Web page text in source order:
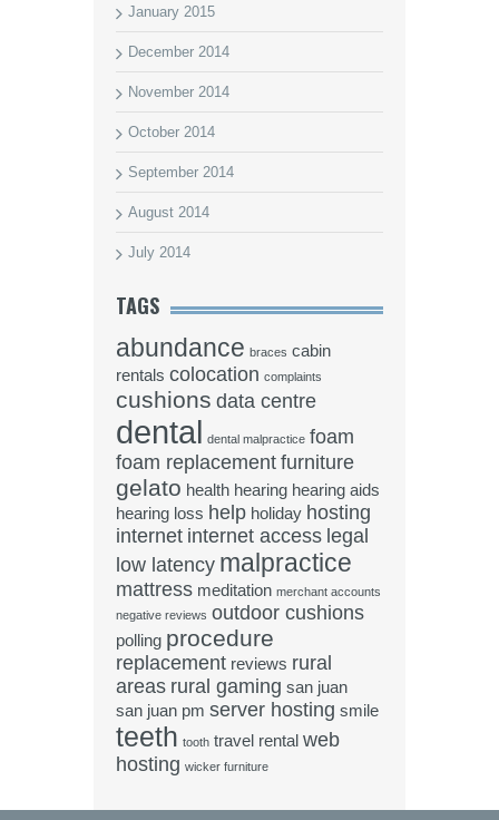
January 2015
December 2014
November 2014
October 2014
September 2014
August 2014
July 2014
TAGS
abundance braces cabin
rentals colocation complaints
cushions data centre
dental dental malpractice foam
foam replacement furniture
gelato health hearing hearing aids
hearing loss help holiday hosting
internet internet access legal
low latency malpractice
mattress meditation merchant accounts
negative reviews outdoor cushions
polling procedure
replacement reviews rural
areas rural gaming san juan
san juan pm server hosting smile
teeth tooth travel rental web
hosting wicker furniture